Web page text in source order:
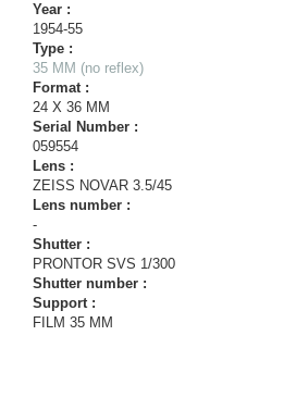
Year :
1954-55
Type :
35 MM (no reflex)
Format :
24 X 36 MM
Serial Number :
059554
Lens :
ZEISS NOVAR 3.5/45
Lens number :
-
Shutter :
PRONTOR SVS 1/300
Shutter number :
Support :
FILM 35 MM